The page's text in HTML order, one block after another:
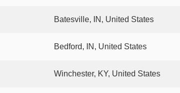
Batesville, IN, United States
Bedford, IN, United States
Winchester, KY, United States